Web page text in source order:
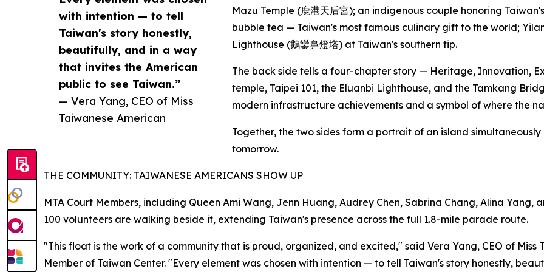
with intention — to tell
Taiwan's story honestly,
beautifully, and in a way
that invites the American
public to see Taiwan.”
— Vera Yang, CEO of Miss
Taiwanese American
Mazu Temple (鹿港天后宮); an indigenous couple honoring
bubble tea — Taiwan's most famous culinary gift to the world;
Lighthouse (鵝鑾鼻燈塔) at Taiwan's southern tip.
The back side tells a four-chapter story — Heritage, Innovation,
temple, Taipei 101, the Eluanbi Lighthouse, and the Tamkang
modern infrastructure achievements and a symbol of where the
Together, the two sides form a portrait of an island
tomorrow.
THE COMMUNITY: TAIWANESE AMERICANS SHOW UP
MTA Court Members, including Queen Ami Wang, Jenn Huang, Audrey Chen, Sabrina Chang, Alina
100 volunteers are walking beside it, extending Taiwan's presence across the full 1.8-mile parade route.
"This float is the work of a community that is proud, organized, and excited," said Vera Yang, CEO of
Member of Taiwan Center. "Every element was chosen with intention — to tell Taiwan's story honestly,